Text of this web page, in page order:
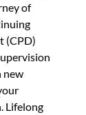
of
(CPD)
new
Lifelong